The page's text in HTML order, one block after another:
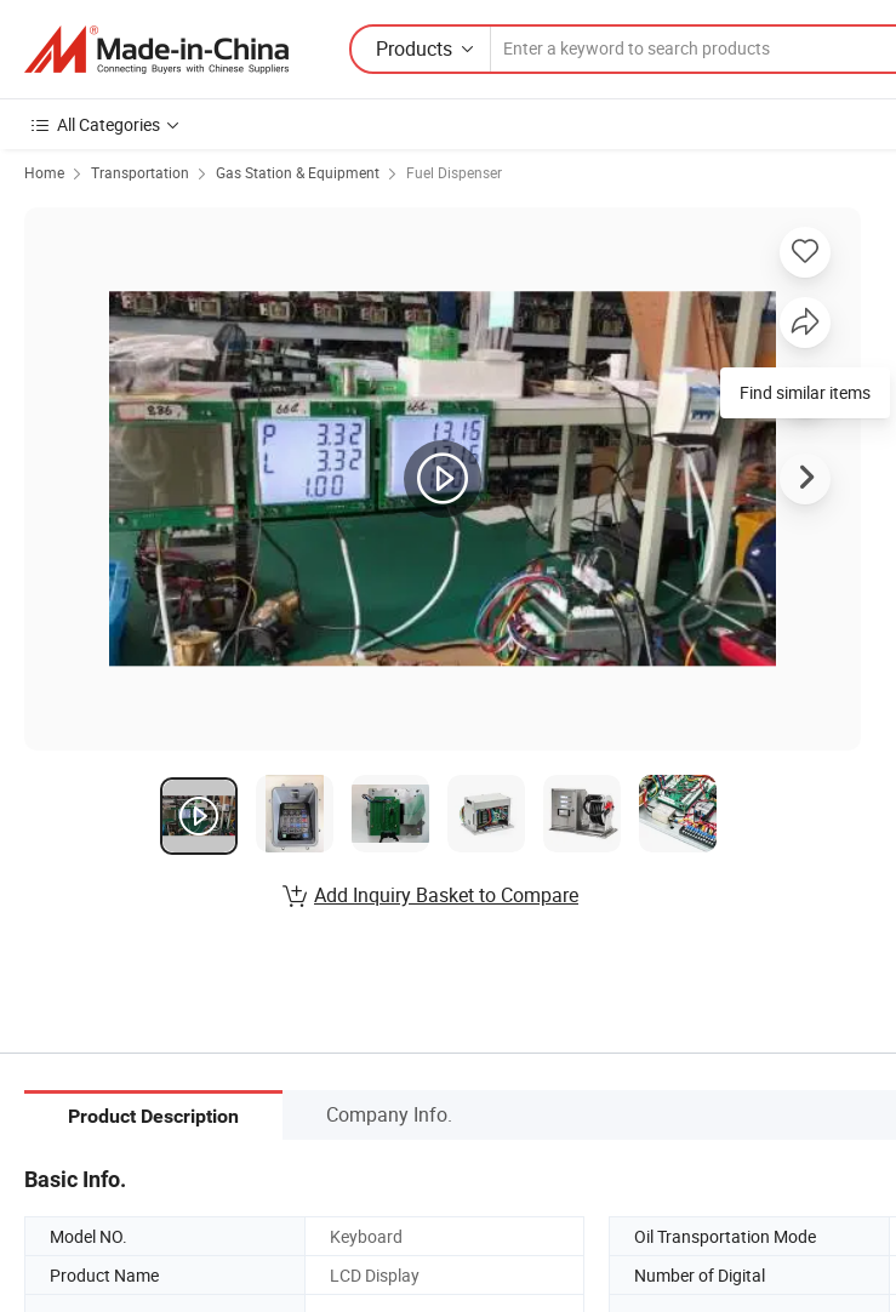
Products
All Categories
Home Transportation Gas Station & Equipment Fuel Dispenser
Find similar items
Add Inquiry Basket to Compare
Product Description Company Info.
Basic Info.
Model NO. Keyboard Oil Transportation Mode
Product Name
LCD Display Number of Digital